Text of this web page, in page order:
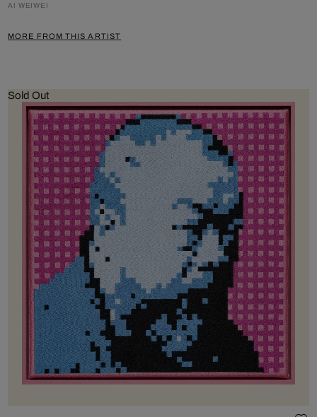
AI WEIWEI
MORE FROM THIS ARTIST
Sold Out